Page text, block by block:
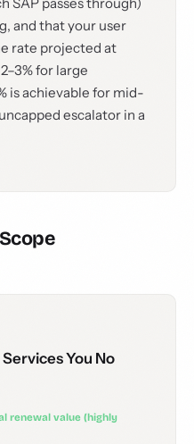
and that your user
rate projected at
for large
is achievable for mid-
escalator in a
You No
renewal value (highly